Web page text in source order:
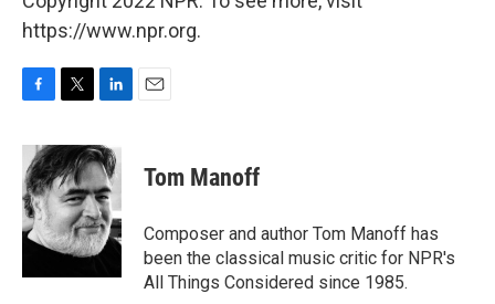
https://www.npr.org.
c
e
b
o
o
i
t
t
e
r
n
k
e
d
I
n
Tom Manoff
Composer and author Tom Manoff has
been the classical music critic for NPR's
All Things Considered since 1985.